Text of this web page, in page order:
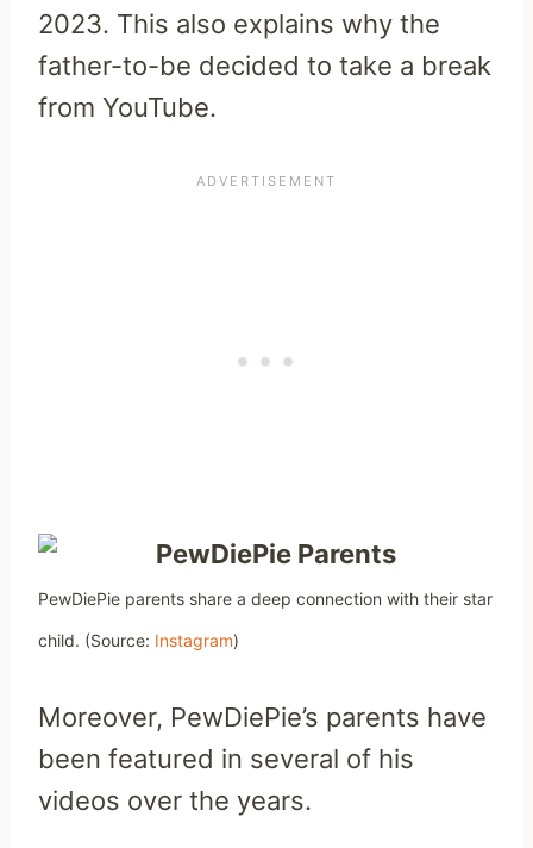
2023. This also explains why the
father-to-be decided to take a break
from YouTube.
PewDiePie parents share a deep connection with their star
child. (Source: Instagram)
Moreover, PewDiePie’s parents have
been featured in several of his
videos over the years.